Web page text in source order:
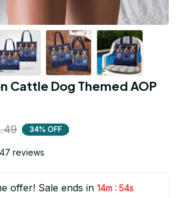
Cattle Dog Themed AOP
34% OFF
reviews
offer! Sale ends in 14m : 53s